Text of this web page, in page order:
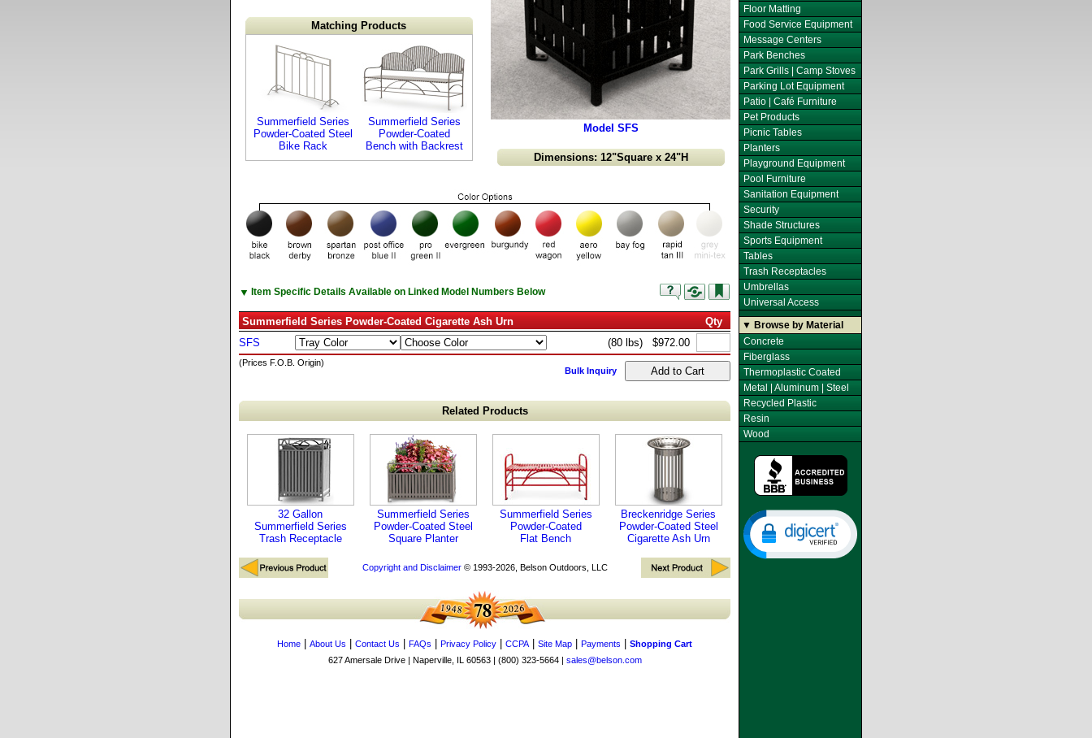
Matching Products
Summerfield Series
Powder-Coated Steel
Bike Rack
Summerfield Series
Powder-Coated
Bench with Backrest
Model SFS
Dimensions: 12"Square x 24"H
▼ Item Specific Details Available on Linked Model Numbers Below
Summerfield Series Powder-Coated Cigarette Ash Urn
Qty
SFS
(80 lbs) $972.00
(Prices F.O.B. Origin)
Bulk Inquiry
Related Products
32 Gallon
Summerfield Series
Trash Receptacle
Summerfield Series
Powder-Coated Steel
Square Planter
Summerfield Series
Powder-Coated
Flat Bench
Breckenridge Series
Powder-Coated Steel
Cigarette Ash Urn
Copyright and Disclaimer© 1993-2026, Belson Outdoors, LLC
Home About Us Contact Us FAQs Privacy Policy CCPA| Site Map Payments
Shopping Cart
627 Amersale Drive | Naperville, IL 60563 | (800) 323-5664 | sales@belson.com
Floor Matting
Food Service Equipment
Message Centers
Park Benches
Park Grills | Camp Stoves
Parking Lot Equipment
Patio | Café Furniture
Pet Products
Picnic Tables
Planters
Playground Equipment
Pool Furniture
Sanitation Equipment
Security
Shade Structures
Sports Equipment
Tables
Trash Receptacles
Umbrellas
Universal Access
▼ Browse by Material
Concrete
Fiberglass
Thermoplastic Coated
Metal | Aluminum | Steel
Recycled Plastic
Resin
Wood